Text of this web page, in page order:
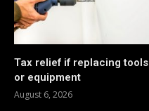
Tax relief if replacing tools
or equipment
August 6, 2026